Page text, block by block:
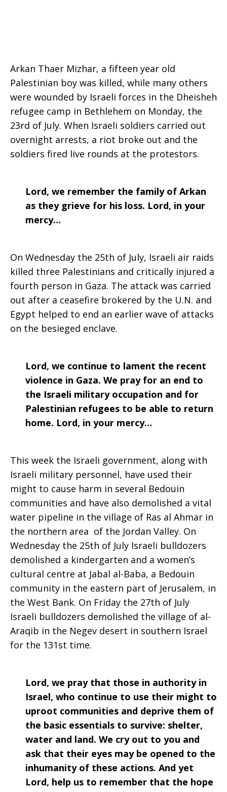
Arkan Thaer Mizhar, a fifteen year old
Palestinian boy was killed, while many others
were wounded by Israeli forces in the Dheisheh
refugee camp in Bethlehem on Monday, the
23rd of July. When Israeli soldiers carried out
overnight arrests, a riot broke out and the
soldiers fired live rounds at the protestors.
Lord, we remember the family of Arkan
as they grieve for his loss. Lord, in your
mercy…
On Wednesday the 25th of July, Israeli air raids
killed three Palestinians and critically injured a
fourth person in Gaza. The attack was carried
out after a ceasefire brokered by the U.N. and
Egypt helped to end an earlier wave of attacks
on the besieged enclave.
Lord, we continue to lament the recent
violence in Gaza. We pray for an end to
the Israeli military occupation and for
Palestinian refugees to be able to return
home. Lord, in your mercy…
This week the Israeli government, along with
Israeli military personnel, have used their
might to cause harm in several Bedouin
communities and have also demolished a vital
water pipeline in the village of Ras al Ahmar in
the northern area of the Jordan Valley. On
Wednesday the 25th of July Israeli bulldozers
demolished a kindergarten and a women’s
cultural centre at Jabal al-Baba, a Bedouin
community in the eastern part of Jerusalem, in
the West Bank. On Friday the 27th of July
Israeli bulldozers demolished the village of al-
Araqib in the Negev desert in southern Israel
for the 131st time.
Lord, we pray that those in authority in
Israel, who continue to use their might to
uproot communities and deprive them of
the basic essentials to survive: shelter,
water and land. We cry out to you and
ask that their eyes may be opened to the
inhumanity of these actions. And yet
Lord, help us to remember that the hope